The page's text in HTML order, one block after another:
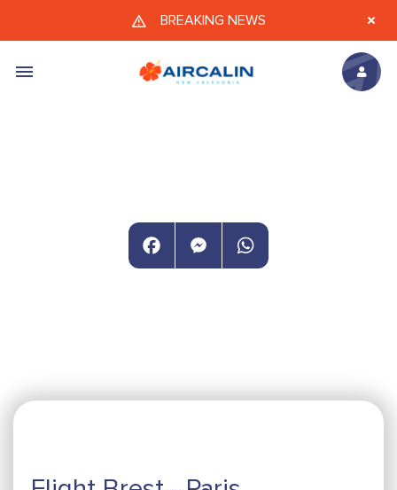
Skip to main content
BREAKING NEWS